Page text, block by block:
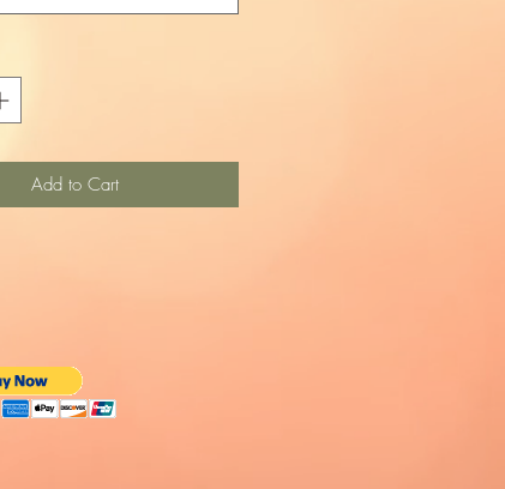
Add to Cart